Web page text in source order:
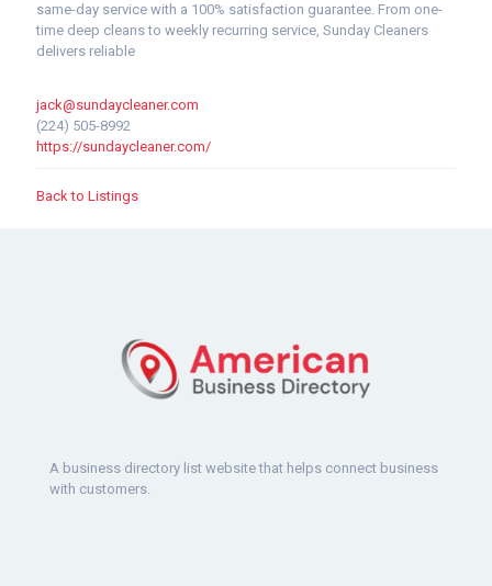
same-day service with a 100% satisfaction guarantee. From one-
time deep cleans to weekly recurring service, Sunday Cleaners
delivers reliable
jack@sundaycleaner.com
(224) 505-8992
https://sundaycleaner.com/
Back to Listings
A business directory list website that helps connect business
with customers.